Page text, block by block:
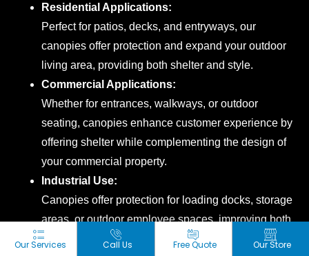
Residential Applications:
Perfect for patios, decks, and entryways, our
canopies offer protection and expand your outdoor
living area, providing both shelter and style.
Commercial Applications:
Whether for entrances, walkways, or outdoor
seating, canopies enhance customer experience by
offering shelter while complementing the design of
your commercial property.
Industrial Use:
Canopies offer protection for loading docks, storage
areas, or outdoor employee spaces, improving both
safety and comfort in the workplace.
Our Services Call Us Free Quote Our Store